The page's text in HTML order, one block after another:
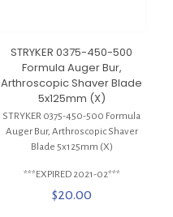
STRYKER 0375-450-500
Formula Auger Bur,
Arthroscopic Shaver Blade
5x125mm (X)
STRYKER 0375-450-500 Formula
Auger Bur, Arthroscopic Shaver
Blade 5x125mm (X)
***EXPIRED 2021-02***
$20.00